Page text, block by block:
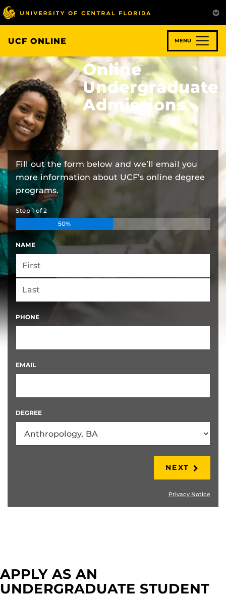
Skip
to
main
content
UCF ONLINE MENU
Online
Undergraduate
Admissions
Fill out the form below and we’ll email you
more information about UCF’s online degree
programs.
Step1 of2
50%
NAME
FIRST
PHONE
EMAIL
DEGREE
NEXT
Privacy Notice
APPLY AS AN
UNDERGRADUATE STUDENT